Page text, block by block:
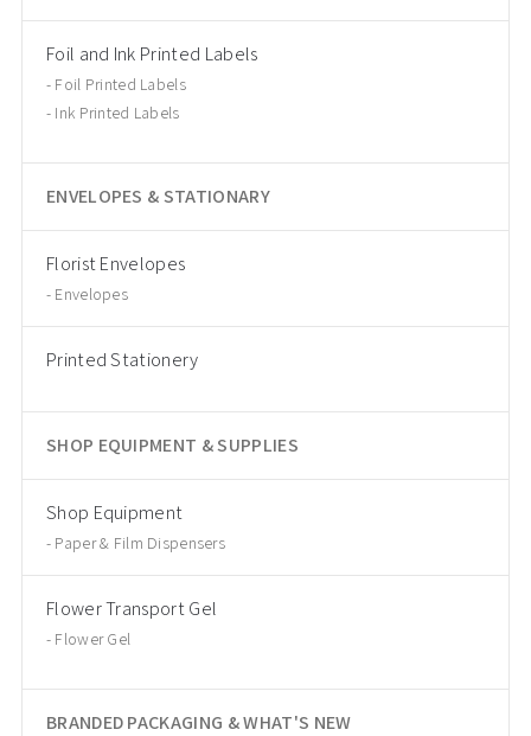
Foil and Ink Printed Labels
Foil Printed Labels
Ink Printed Labels
ENVELOPES & STATIONARY
Florist Envelopes
Envelopes
Printed Stationery
SHOP EQUIPMENT & SUPPLIES
Shop Equipment
Paper & Film Dispensers
Flower Transport Gel
Flower Gel
BRANDED PACKAGING & WHAT'S NEW